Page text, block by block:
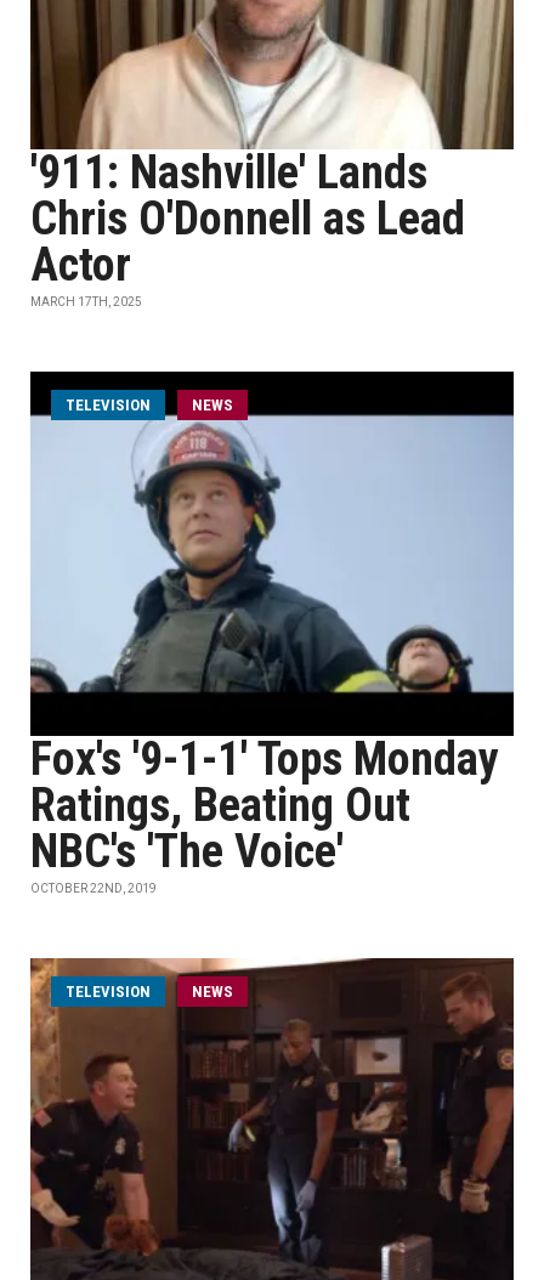
'911: Nashville' Lands
Chris O'Donnell as Lead
Actor
MARCH 17TH, 2025
TELEVISION NEWS
Fox's '9-1-1' Tops Monday
Ratings, Beating Out
NBC's 'The Voice'
OCTOBER 22ND, 2019
TELEVISION NEWS